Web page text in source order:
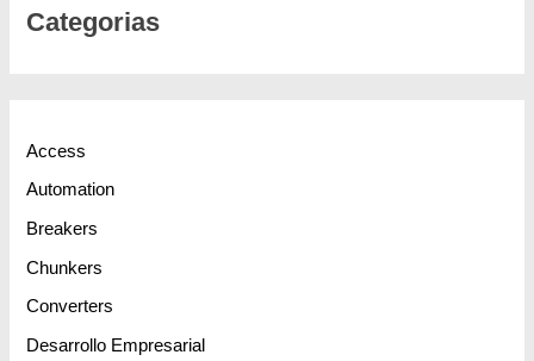
Categorias
Access
Automation
Breakers
Chunkers
Converters
Desarrollo Empresarial